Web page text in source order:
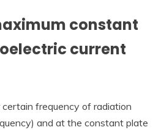
constant
current
certain frequency of radiation
and at the constant plate